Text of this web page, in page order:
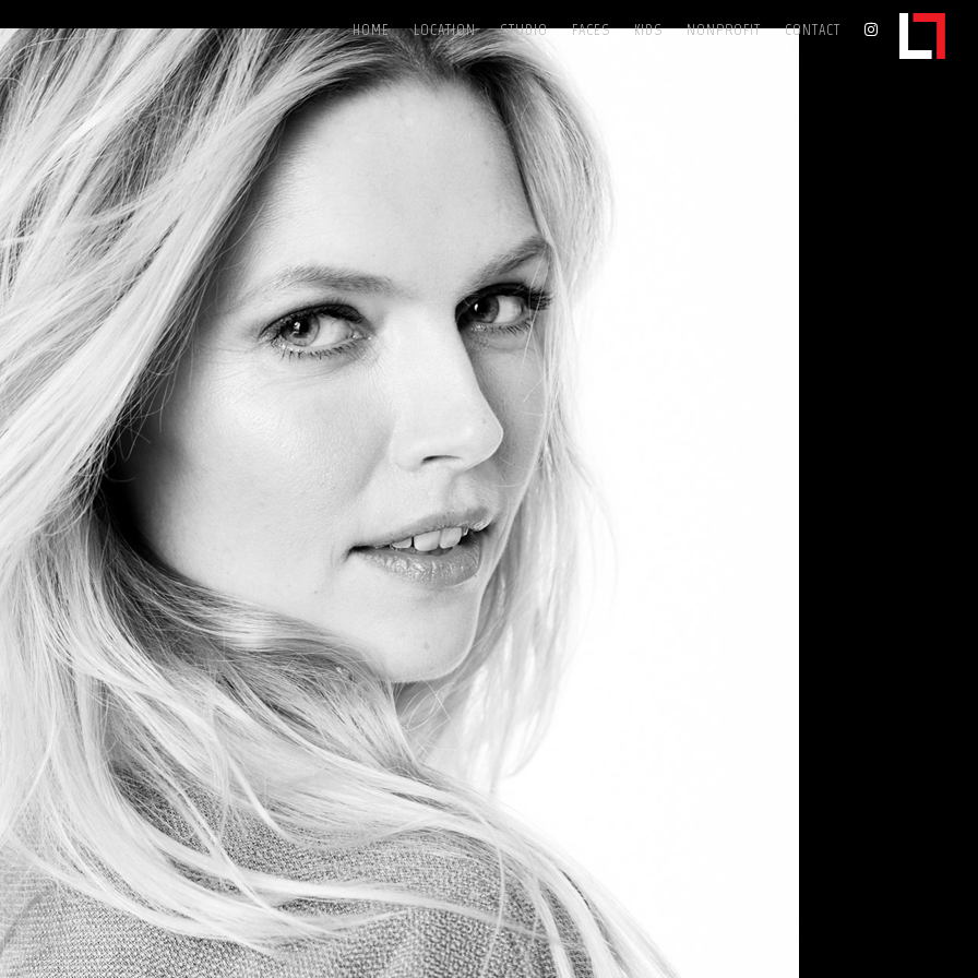
HOME LOCATION STUDIO FACES KIDS NONPROFIT CONTACT